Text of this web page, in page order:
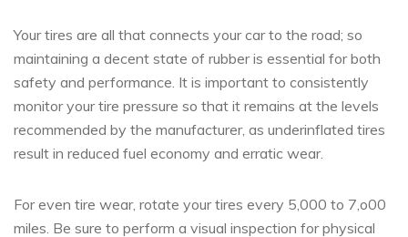
Your tires are all that connects your car to the road; so
maintaining a decent state of rubber is essential for both
safety and performance. It is important to consistently
monitor your tire pressure so that it remains at the levels
recommended by the manufacturer, as underinflated tires
result in reduced fuel economy and erratic wear.
For even tire wear, rotate your tires every 5,000 to 7,o00
miles. Be sure to perform a visual inspection for physical